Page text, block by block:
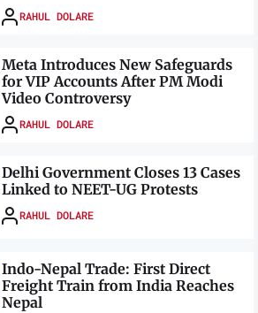
RAHUL DOLARE
Meta Introduces New Safeguards
for VIP Accounts After PM Modi
Video Controversy
RAHUL DOLARE
Delhi Government Closes 13 Cases
Linked to NEET-UG Protests
RAHUL DOLARE
Indo-Nepal Trade: First Direct
Freight Train from India Reaches
Nepal